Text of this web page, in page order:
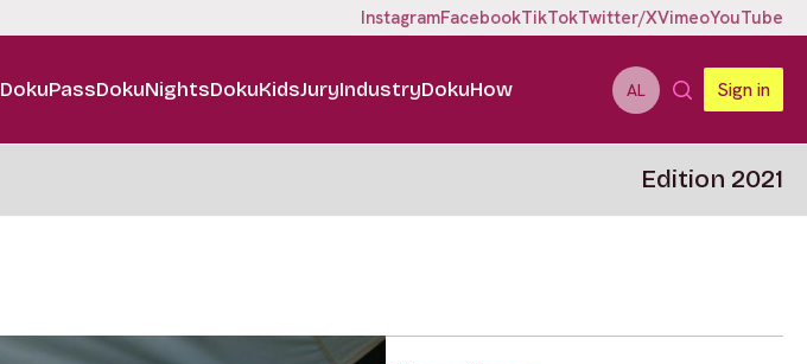
InstagramFacebookTikTokTwitter/XVimeoYouTube
DokuPassDokuNightsDokuKidsJuryIndustryDokuHow AL Sign in
Edition 2021